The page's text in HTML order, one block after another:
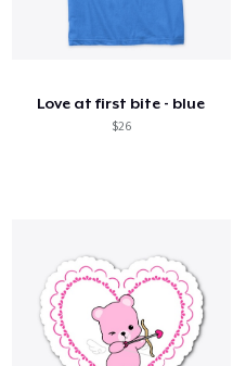
Love at first bite - blue
$26